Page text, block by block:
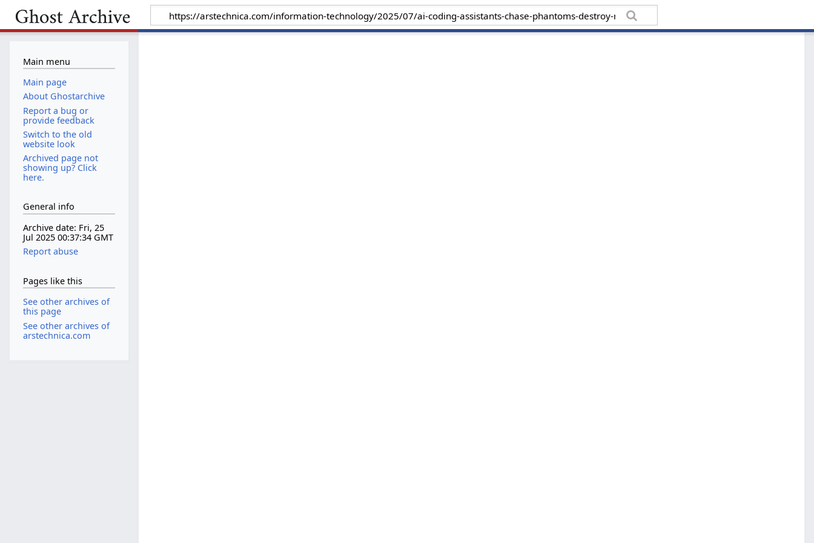
Main menu
Main page
About Ghostarchive
Report a bug or
provide feedback
Switch to the old
website look
Archived page not
showing up? Click
here.
General info
Archive date: Fri, 25
Jul 2025 00:37:34 GMT
Report abuse
Pages like this
See other archives of
this page
See other archives of
arstechnica.com